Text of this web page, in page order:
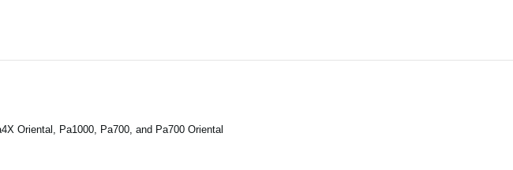
Oriental, Pa1000, Pa700, and Pa700 Oriental